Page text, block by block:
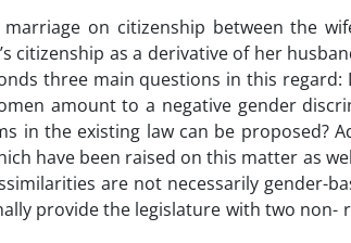
on citizenship between the
citizenship as a derivative of her
three main questions in this
amount to a negative gender
in the existing law can be proposed?
have been raised on this matter as
are not necessarily gender-
provide the legislature with two